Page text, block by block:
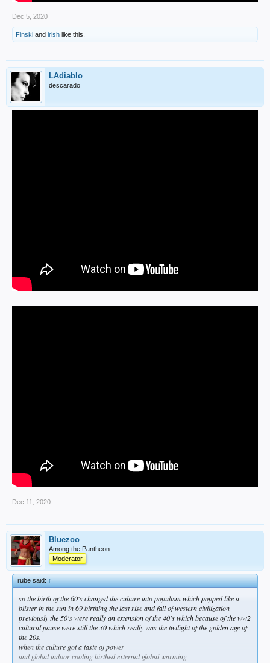
Dec 5, 2020
Finski and irish like this.
LAdiablo
descarado
Dec 11, 2020
Bluezoo
Among the Pantheon
Moderator
rube said:↑
so the birth of the 60's changed the culture into populism which popped like a
blister in the sun in 69 birthing the last rise and fall of western civilization
previously the 50's were really an extension of the 40's which because of the ww2
cultural pause were still the 30 which really was the twilight of the golden age of
the 20s.
when the culture got a taste of power
and global indoor cooling birthed external global warming